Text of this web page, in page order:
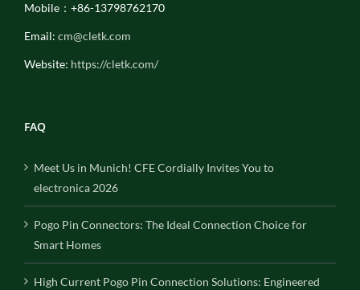
Mobile：+86-13798762170
Email: cm@cletk.com
Website: https://cletk.com/
FAQ
Meet Us in Munich! CFE Cordially Invites You to
electronica 2026
Pogo Pin Connectors: The Ideal Connection Choice for
Smart Homes
High Current Pogo Pin Connection Solutions: Engineered